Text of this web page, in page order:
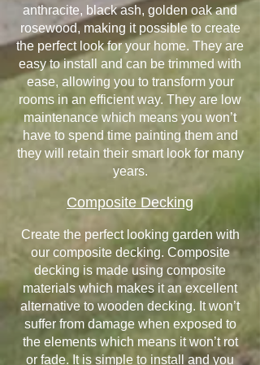
anthracite, black ash, golden oak and
rosewood, making it possible to create
the perfect look for your home. They are
easy to install and can be trimmed with
ease, allowing you to transform your
rooms in an efficient way. They are low
maintenance which means you won’t
have to spend time painting them and
they will retain their smart look for many
years.
Composite Decking
Create the perfect looking garden with
our composite decking. Composite
decking is made using composite
materials which makes it an excellent
alternative to wooden decking. It won’t
suffer from damage when exposed to
the elements which means it won’t rot
or fade. It is simple to install and you